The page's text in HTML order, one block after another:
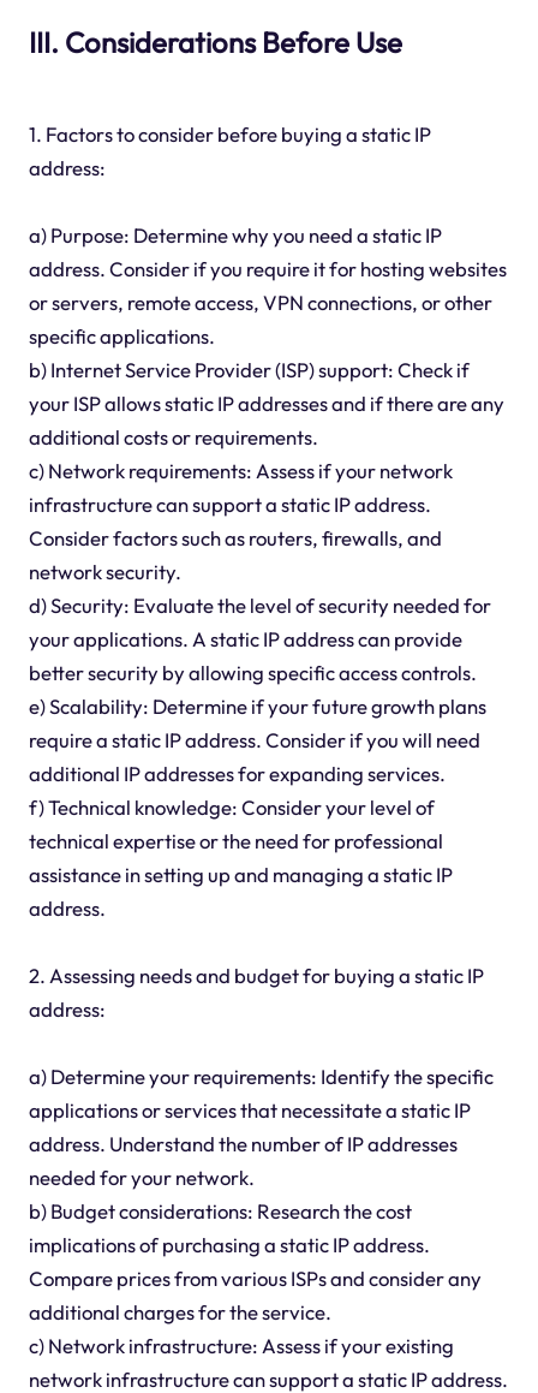
III. Considerations Before Use
1. Factors to consider before buying a static IP
address:
a) Purpose: Determine why you need a static IP
address. Consider if you require it for hosting websites
or servers, remote access, VPN connections, or other
specific applications.
b) Internet Service Provider (ISP) support: Check if
your ISP allows static IP addresses and if there are any
additional costs or requirements.
c) Network requirements: Assess if your network
infrastructure can support a static IP address.
Consider factors such as routers, firewalls, and
network security.
d) Security: Evaluate the level of security needed for
your applications. A static IP address can provide
better security by allowing specific access controls.
e) Scalability: Determine if your future growth plans
require a static IP address. Consider if you will need
additional IP addresses for expanding services.
f) Technical knowledge: Consider your level of
technical expertise or the need for professional
assistance in setting up and managing a static IP
address.
2. Assessing needs and budget for buying a static IP
address:
a) Determine your requirements: Identify the specific
applications or services that necessitate a static IP
address. Understand the number of IP addresses
needed for your network.
b) Budget considerations: Research the cost
implications of purchasing a static IP address.
Compare prices from various ISPs and consider any
additional charges for the service.
c) Network infrastructure: Assess if your existing
network infrastructure can support a static IP address.